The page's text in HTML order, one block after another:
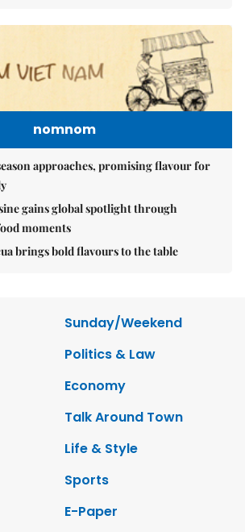
nomnom
approaches, promising flavour for
gains global spotlight through
moments
brings bold flavours to the table
Sunday/Weekend
Politics & Law
Economy
Talk Around Town
Life & Style
Sports
E-Paper